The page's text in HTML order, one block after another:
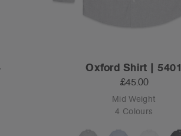
Oxford Shirt | 5401
£45.00
Mid Weight
4 Colours